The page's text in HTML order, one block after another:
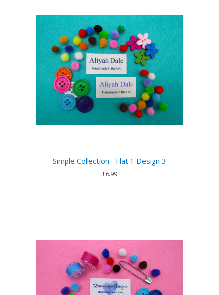
Simple Collection - Flat 1 Design 3
£6.99